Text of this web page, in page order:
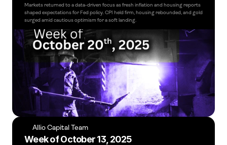
Markets returned to a data-driven focus as fresh inflation and housing reports
shaped expectations for Fed policy. CPI held firm, housing rebounded, and gold
surged amid cautious optimism for a soft landing.
Allio Capital Team
Week of October 13, 2025